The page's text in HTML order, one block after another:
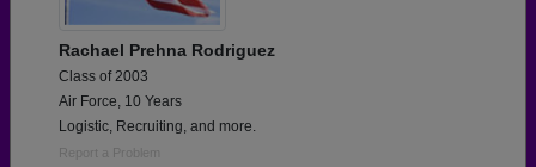
Rachael Prehna Rodriguez
Class of 2003
Air Force, 10 Years
Logistic, Recruiting, and more.
Report a Problem